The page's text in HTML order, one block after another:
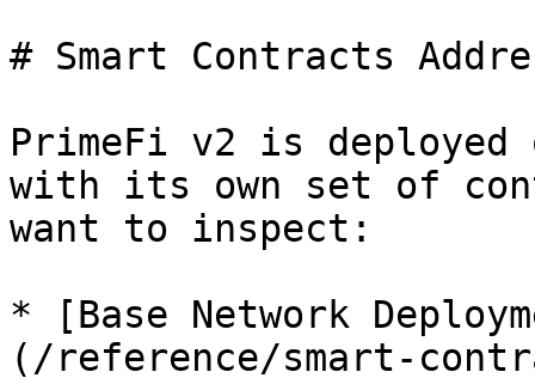
# Smart Contracts
PrimeFi v2 is deployed
with its own set of
want to inspect:
* [Base Network
(/reference/smart-